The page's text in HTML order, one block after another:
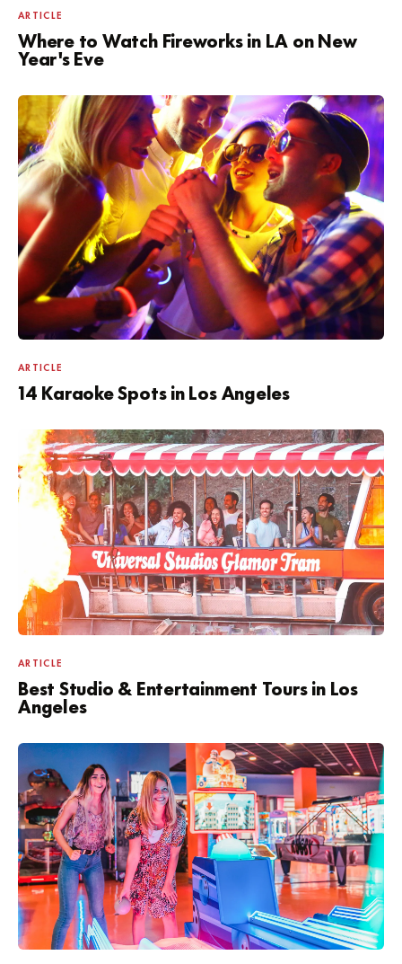
ARTICLE
Where to Watch Fireworks in LA on New
Year's Eve
ARTICLE
14 Karaoke Spots in Los Angeles
ARTICLE
Best Studio & Entertainment Tours in Los
Angeles